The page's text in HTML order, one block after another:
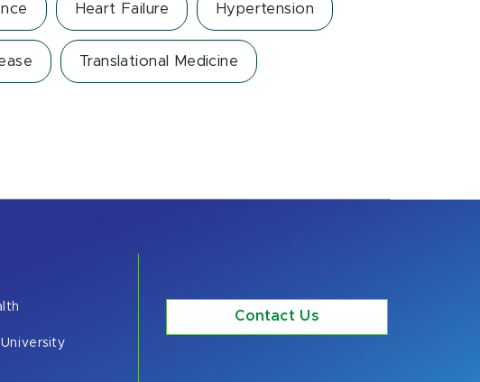
Heart Failure Hypertension
Translational Medicine
Contact Us